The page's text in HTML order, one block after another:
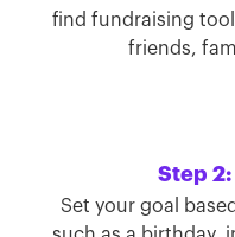
find fundraising
friends,
Step 2:
Set your goal